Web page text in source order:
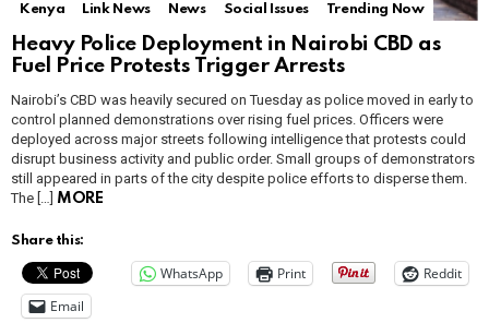
Kenya
Link News News Social Issues Trending Now
Heavy Police Deployment in Nairobi CBD as
Fuel Price Protests Trigger Arrests
Nairobi’s CBD was heavily secured on Tuesday as police moved in early to
control planned demonstrations over rising fuel prices. Officers were
deployed across major streets following intelligence that protests could
disrupt business activity and public order. Small groups of demonstrators
still appeared in parts of the city despite police efforts to disperse them.
The […]
MORE
Share this:
WhatsApp Print
Reddit
Email